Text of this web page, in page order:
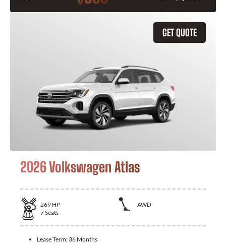
GET QUOTE
2026 Volkswagen Atlas
269 HP
AWD
7Seats
Lease Term: 36 Months